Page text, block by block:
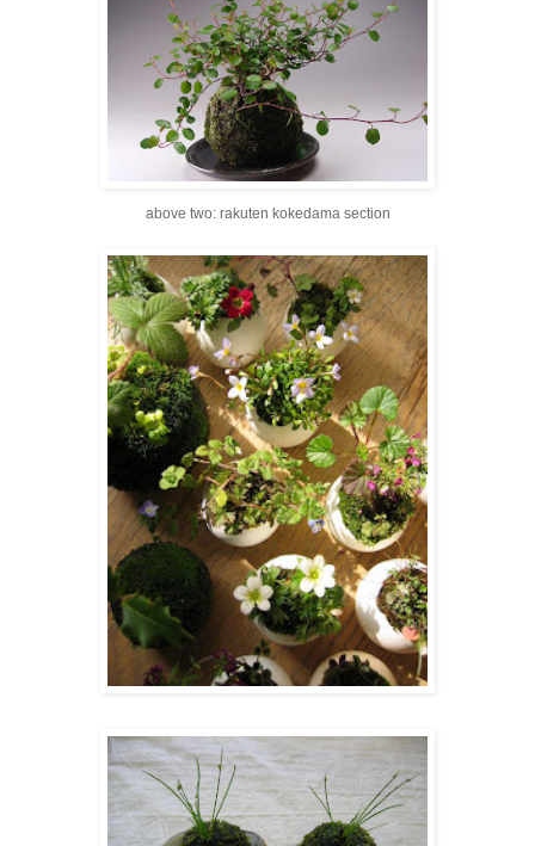
above two: rakuten kokedama section